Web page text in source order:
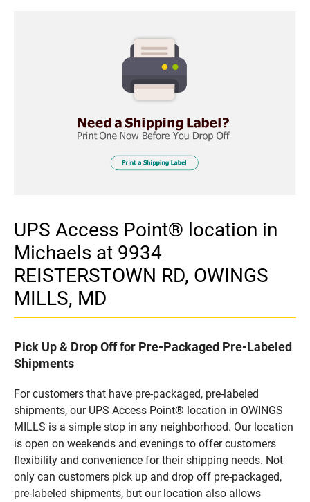
UPS Access Point® location in
Michaels at 9934
REISTERSTOWN RD, OWINGS
MILLS, MD
Pick Up & Drop Off for Pre-Packaged Pre-Labeled
Shipments
For customers that have pre-packaged, pre-labeled
shipments, our UPS Access Point® location in OWINGS
MILLS is a simple stop in any neighborhood. Our location
is open on weekends and evenings to offer customers
flexibility and convenience for their shipping needs. Not
only can customers pick up and drop off pre-packaged,
pre-labeled shipments, but our location also allows